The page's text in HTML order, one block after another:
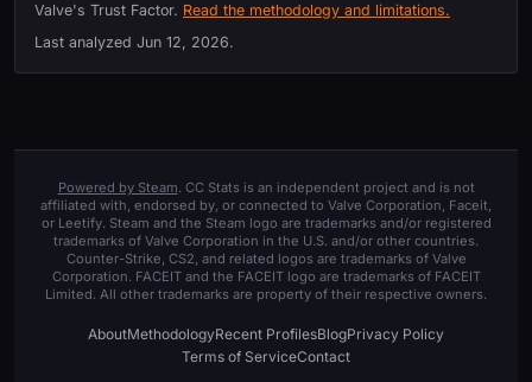
Valve's Trust Factor. Read the methodology and limitations.
Last analyzed Jun 12, 2026.
Powered by Steam. CC Stats is an independent project and is not
affiliated with, endorsed by, or connected to Valve Corporation, Faceit,
or Leetify. Steam and the Steam logo are trademarks and/or registered
trademarks of Valve Corporation in the U.S. and/or other countries.
Counter-Strike, CS2, and related logos are trademarks of Valve
Corporation. FACEIT and the FACEIT logo are trademarks of FACEIT
Limited. All other trademarks are property of their respective owners.
AboutMethodologyRecent ProfilesBlogPrivacy Policy
Terms of ServiceContact